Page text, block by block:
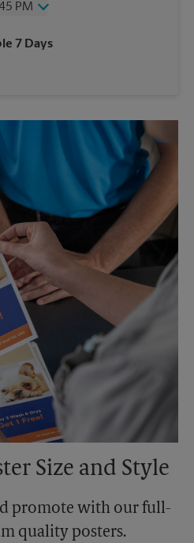
PM
7 Days
Size and Style
promote with our full-
quality posters.